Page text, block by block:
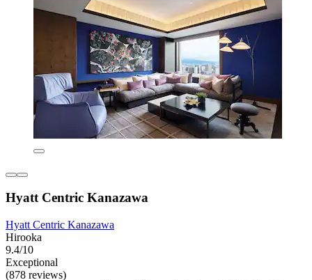
Hyatt Centric Kanazawa
Hyatt Centric Kanazawa
Hirooka
9.4/10
Exceptional
(878 reviews)